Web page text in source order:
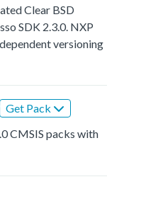
Clear BSD
SDK 2.3.0. NXP
versioning
Get Pack
CMSIS packs with